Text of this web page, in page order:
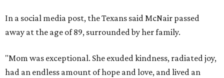
In a social media post, the Texans said McNair passed
away at the age of 89, surrounded by her family.
"Mom was exceptional. She exuded kindness, radiated joy,
had an endless amount of hope and love, and lived an